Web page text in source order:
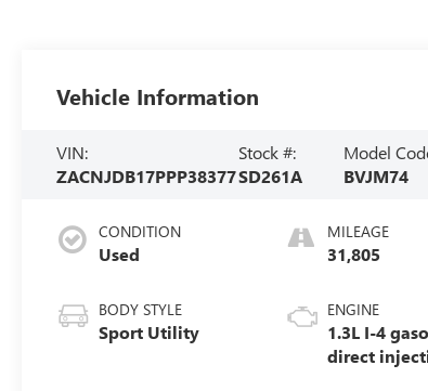
Vehicle Information
VIN:
ZACNJDB17PPP38377
Stock #:
SD261A
Model
BVJM74
CONDITION
Used
BODY STYLE
Sport Utility
MILEAGE
31,805
ENGINE
1.3L I-4
direct